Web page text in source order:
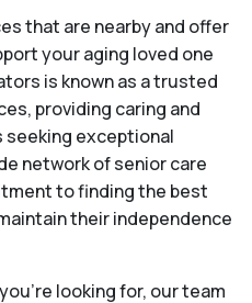
that are nearby and offer
your aging loved one
is known as a trusted
providing caring and
exceptional
network of senior care
to finding the best
their independence
looking for, our team